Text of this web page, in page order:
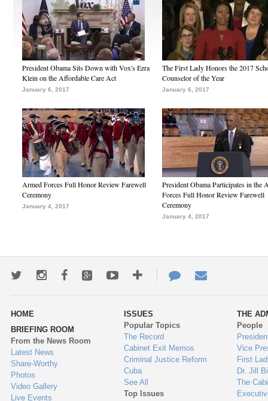
President Obama Sits Down with Vox's Ezra
Klein on the Affordable Care Act
January 6, 2017
The First Lady Honors the 2017
Counselor of the Year
January 6, 2017
Armed Forces Full Honor Review Farewell
Ceremony
January 4, 2017
President Obama Participates in the
Forces Full Honor Review Farewell
Ceremony
January 4, 2017